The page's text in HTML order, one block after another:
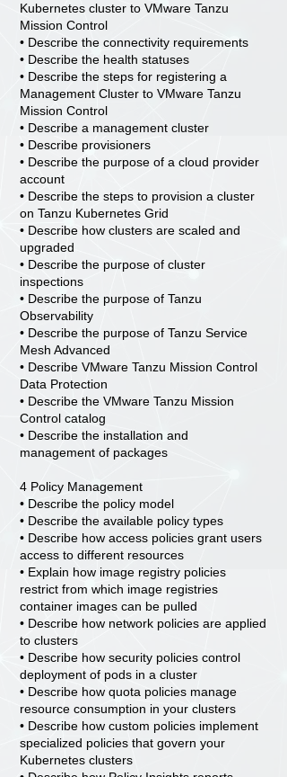
Kubernetes cluster to VMware Tanzu
Mission Control
• Describe the connectivity requirements
• Describe the health statuses
• Describe the steps for registering a
Management Cluster to VMware Tanzu
Mission Control
• Describe a management cluster
• Describe provisioners
• Describe the purpose of a cloud provider
account
• Describe the steps to provision a cluster
on Tanzu Kubernetes Grid
• Describe how clusters are scaled and
upgraded
• Describe the purpose of cluster
inspections
• Describe the purpose of Tanzu
Observability
• Describe the purpose of Tanzu Service
Mesh Advanced
• Describe VMware Tanzu Mission Control
Data Protection
• Describe the VMware Tanzu Mission
Control catalog
• Describe the installation and
management of packages
4 Policy Management
• Describe the policy model
• Describe the available policy types
• Describe how access policies grant users
access to different resources
• Explain how image registry policies
restrict from which image registries
container images can be pulled
• Describe how network policies are applied
to clusters
• Describe how security policies control
deployment of pods in a cluster
• Describe how quota policies manage
resource consumption in your clusters
• Describe how custom policies implement
specialized policies that govern your
Kubernetes clusters